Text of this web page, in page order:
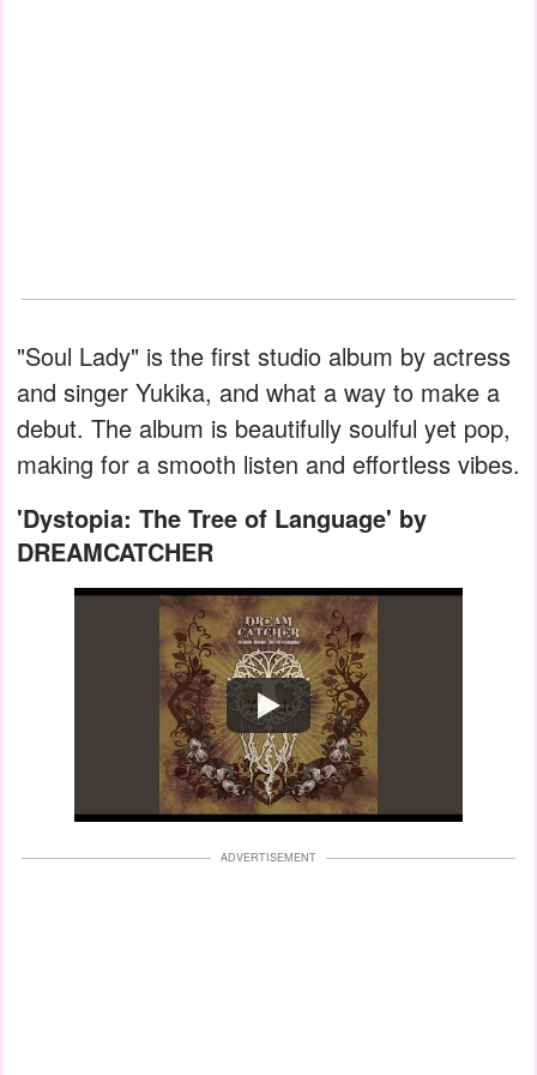
"Soul Lady" is the first studio album by actress
and singer Yukika, and what a way to make a
debut. The album is beautifully soulful yet pop,
making for a smooth listen and effortless vibes.
'Dystopia: The Tree of Language' by
DREAMCATCHER
Watch
ADVERTISEMENT